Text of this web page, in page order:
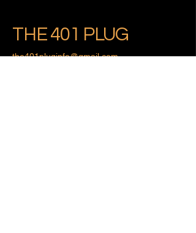
THE 401 PLUG
the401pluginfo@gmail.com